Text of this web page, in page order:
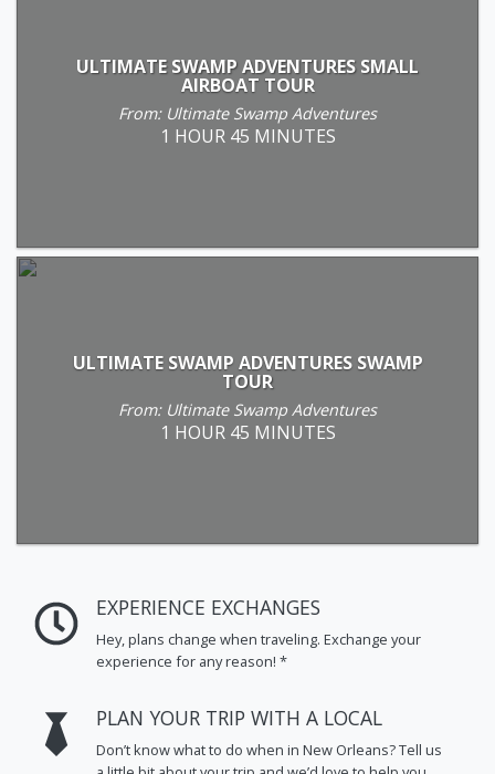
EXPERIENCE EXCHANGES
Hey, plans change when traveling. Exchange your
experience for any reason! *
PLAN YOUR TRIP WITH A LOCAL
Don’t know what to do when in New Orleans? Tell us
ULTIMATE SWAMP ADVENTURES SMALL
AIRBOAT TOUR
From: Ultimate Swamp Adventures
1 HOUR 45 MINUTES
ULTIMATE SWAMP ADVENTURES SWAMP
TOUR
From: Ultimate Swamp Adventures
1 HOUR 45 MINUTES